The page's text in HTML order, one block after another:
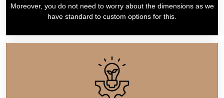
Moreover, you do not need to worry about the dimensions as we
have standard to custom options for this.